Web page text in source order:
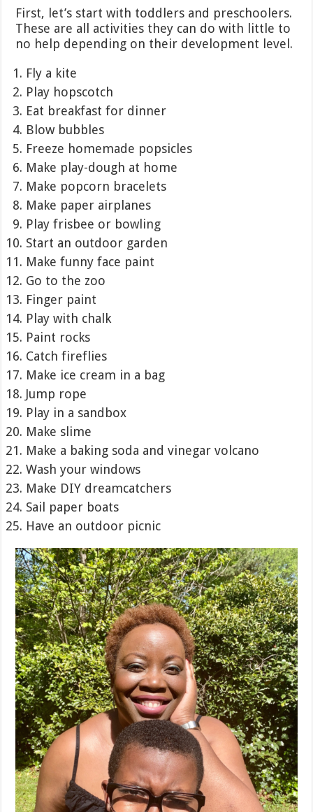
First, let’s start with toddlers and preschoolers.
These are all activities they can do with little to
no help depending on their development level.
Fly a kite
Play hopscotch
Eat breakfast for dinner
Blow bubbles
Freeze homemade popsicles
Make play-dough at home
Make popcorn bracelets
Make paper airplanes
Play frisbee or bowling
Start an outdoor garden
Make funny face paint
Go to the zoo
Finger paint
Play with chalk
Paint rocks
Catch fireflies
Make ice cream in a bag
Jump rope
Play in a sandbox
Make slime
Make a baking soda and vinegar volcano
Wash your windows
Make DIY dreamcatchers
Sail paper boats
Have an outdoor picnic